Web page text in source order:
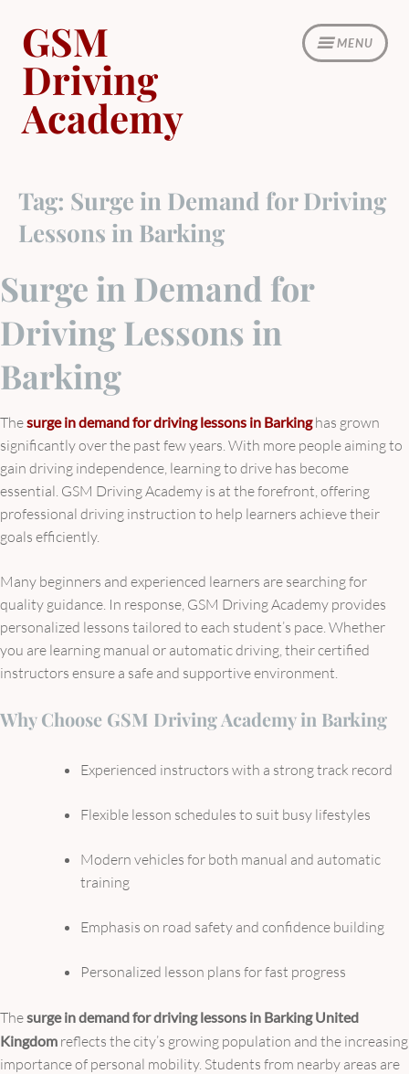
content
MENU
GSM
Driving
Academy
Tag: Surge in Demand for Driving
Lessons in Barking
Surge in Demand for
Driving Lessons in
Barking
Thesurge in demand for driving lessons in Barkinghas grown
significantly over the past few years. With more people aiming to
gain driving independence, learning to drive has become
essential. GSM Driving Academy is at the forefront, offering
professional driving instruction to help learners achieve their
goals efficiently.
Many beginners and experienced learners are searching for
quality guidance. In response, GSM Driving Academy provides
personalized lessons tailored to each student’s pace. Whether
you are learning manual or automatic driving, their certified
instructors ensure a safe and supportive environment.
Why Choose GSM Driving Academy in Barking
Experienced instructors with a strong track record
Flexible lesson schedules to suit busy lifestyles
Modern vehicles for both manual and automatic
training
Emphasis on road safety and confidence building
Personalized lesson plans for fast progress
Thesurge in demand for driving lessons in Barking United
Kingdom reflects the city’s growing population and the increasing
importance of personal mobility. Students from nearby areas are